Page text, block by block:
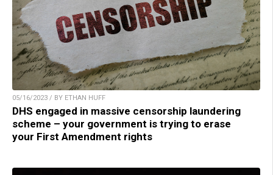
05/16/2023 / BY ETHAN HUFF
DHS engaged in massive censorship laundering
scheme – your government is trying to erase
your First Amendment rights